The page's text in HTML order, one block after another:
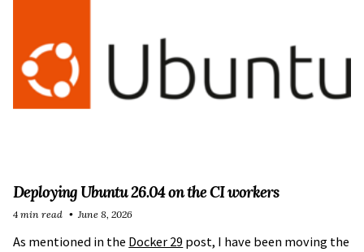
Deploying Ubuntu 26.04 on the CI workers
As mentioned in the Docker 29 post, I have been moving the
4 min read June 8, 2026